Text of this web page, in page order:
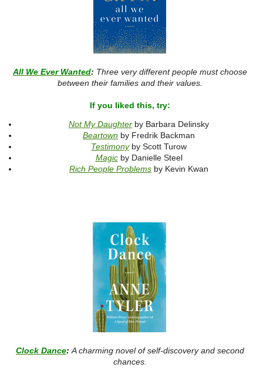
All We Ever Wanted: Three very different people must choose
between their families and their values.
If you liked this, try:
Not My Daughter by Barbara Delinsky
Beartown by Fredrik Backman
Testimonyby Scott Turow
Magicby Danielle Steel
Rich People Problems by Kevin Kwan
Clock Dance: A charming novel of self-discovery and second
chances.